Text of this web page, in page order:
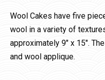
Wool Cakes have five
wool in a variety of
approximately 9″ x 15″.
and wool applique.